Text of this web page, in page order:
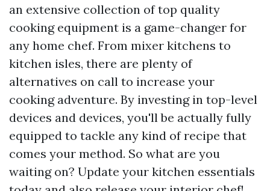
an extensive collection of top quality
cooking equipment is a game-changer for
any home chef. From mixer kitchens to
kitchen isles, there are plenty of
alternatives on call to increase your
cooking adventure. By investing in top-level
devices and devices, you'll be actually fully
equipped to tackle any kind of recipe that
comes your method. So what are you
waiting on? Update your kitchen essentials